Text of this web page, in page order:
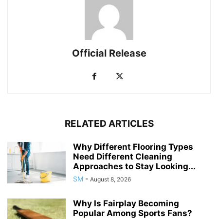
Official Release
RELATED ARTICLES
Why Different Flooring Types
Need Different Cleaning
Approaches to Stay Looking...
SM - August 8, 2026
Why Is Fairplay Becoming
Popular Among Sports Fans?